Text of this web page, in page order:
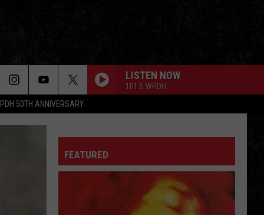
50TH ANNIVERSARY
LISTEN NOW
101.5 WPDH
Steve
TAKE THE MONEY AND RUN
Steve Miller Band
FEATURED